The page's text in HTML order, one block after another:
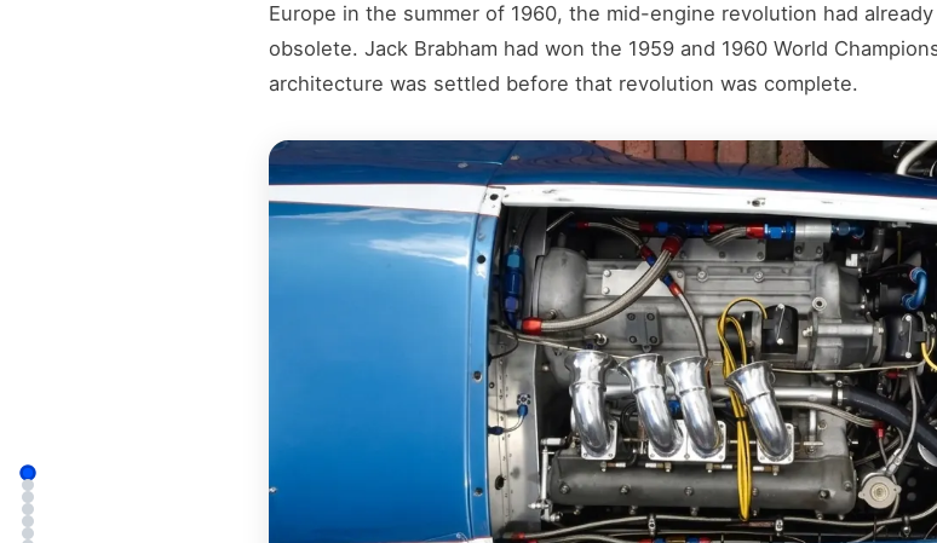
Europe in the summer of 1960, the mid-engine revolution had
obsolete. Jack Brabham had won the 1959 and 1960 World
architecture was settled before that revolution was complete.